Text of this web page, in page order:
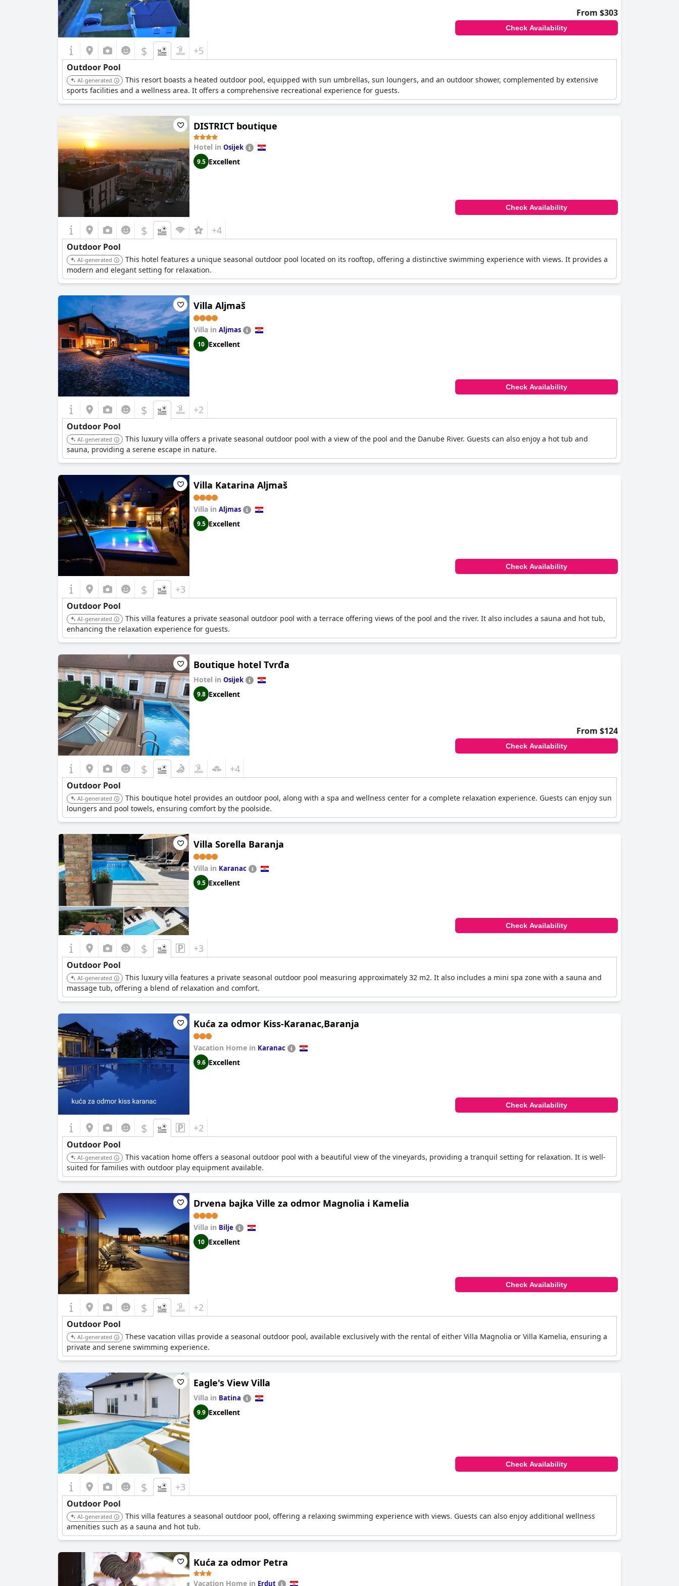
From $303
Check Availability
$ +5
Outdoor Pool
AI-generated
This resort boasts a heated outdoor pool, equipped with sun umbrellas, sun loungers, and an outdoor shower, complemented by extensive
sports facilities and a wellness area. It offers a comprehensive recreational experience for guests.
DISTRICT boutique
Hotel in Osijek
9.5 Excellent
Check Availability
$ +4
Outdoor Pool
AI-generated
This hotel features a unique seasonal outdoor pool located on its rooftop, offering a distinctive swimming experience with views. It provides a
modern and elegant setting for relaxation.
Villa Aljmaš
Villa in Aljmas
10 Excellent
Check Availability
$ +2
Outdoor Pool
AI-generated
This luxury villa offers a private seasonal outdoor pool with a view of the pool and the Danube River. Guests can also enjoy a hot tub and
sauna, providing a serene escape in nature.
Villa Katarina Aljmaš
Villa in Aljmas
9.5 Excellent
Check Availability
$ +3
Outdoor Pool
AI-generated
This villa features a private seasonal outdoor pool with a terrace offering views of the pool and the river. It also includes a sauna and hot tub,
enhancing the relaxation experience for guests.
Boutique hotel Tvrđa
Hotel in Osijek
9.8 Excellent
From $124
Check Availability
$ +4
Outdoor Pool
AI-generated
This boutique hotel provides an outdoor pool, along with a spa and wellness center for a complete relaxation experience. Guests can enjoy sun
loungers and pool towels, ensuring comfort by the poolside.
Villa Sorella Baranja
Villa in Karanac
9.5 Excellent
Check Availability
$ +3
Outdoor Pool
AI-generated
This luxury villa features a private seasonal outdoor pool measuring approximately 32 m2. It also includes a mini spa zone with a sauna and
massage tub, offering a blend of relaxation and comfort.
Kuća za odmor Kiss-Karanac,Baranja
Vacation Home in Karanac
9.6 Excellent
Check Availability
$ +2
Outdoor Pool
AI-generated
This vacation home offers a seasonal outdoor pool with a beautiful view of the vineyards, providing a tranquil setting for relaxation. It is well-
suited for families with outdoor play equipment available.
Drvena bajka Ville za odmor Magnolia i Kamelia
Villa in Bilje
10 Excellent
Check Availability
$ +2
Outdoor Pool
AI-generated
These vacation villas provide a seasonal outdoor pool, available exclusively with the rental of either Villa Magnolia or Villa Kamelia, ensuring a
private and serene swimming experience.
Eagle's View Villa
Villa in Batina
9.9 Excellent
Check Availability
$ +3
Outdoor Pool
AI-generated
This villa features a seasonal outdoor pool, offering a relaxing swimming experience with views. Guests can also enjoy additional wellness
amenities such as a sauna and hot tub.
Kuća za odmor Petra
Vacation Home in Erdut